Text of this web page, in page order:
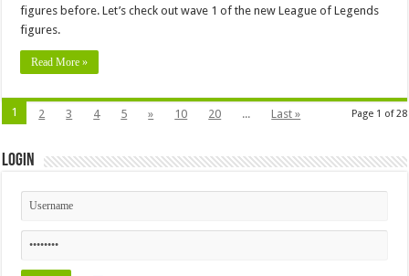
figures before. Let’s check out wave 1 of the new League of Legends
figures.
Read More »
Page 1 of 28
1 2 3 4 5 » 10 20 ... Last »
Login